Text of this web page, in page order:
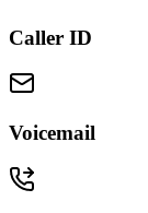
Caller ID
Voicemail